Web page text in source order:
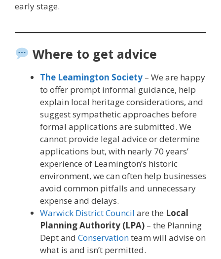
early stage.
Where to get advice
The Leamington Society – We are happy
to offer prompt informal guidance, help
explain local heritage considerations, and
suggest sympathetic approaches before
formal applications are submitted. We
cannot provide legal advice or determine
applications but, with nearly 70 years’
experience of Leamington’s historic
environment, we can often help businesses
avoid common pitfalls and unnecessary
expense and delays.
Warwick District Council are the Local
Planning Authority (LPA) – the Planning
Dept and Conservationteam will advise on
what is and isn’t permitted.